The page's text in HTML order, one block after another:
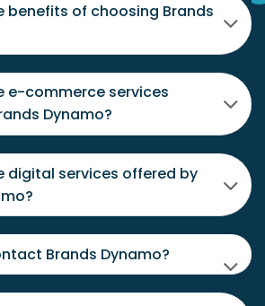
benefits of choosing Brands
e-commerce services
Dynamo?
digital services offered by
Brands Dynamo?